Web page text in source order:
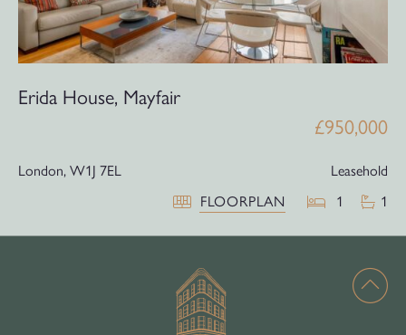
Erida House, Mayfair
£950,000
London, W1J 7EL
Leasehold
FLOORPLAN
1 1